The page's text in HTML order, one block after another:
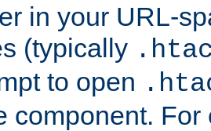
in your URL-
(typically
to open
component. For